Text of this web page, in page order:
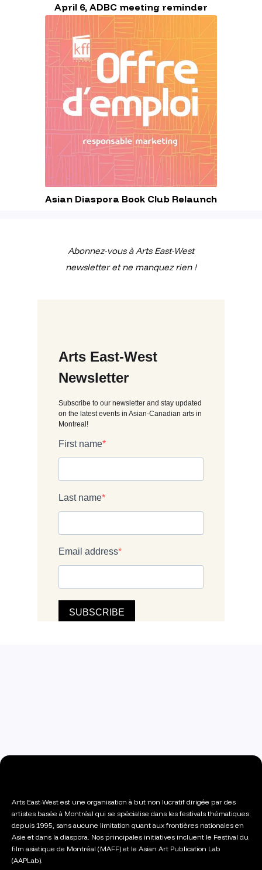
April 6, ADBC meeting reminder
Asian Diaspora Book Club Relaunch
Abonnez-vous à Arts East-West
newsletter et ne manquez rien !
Arts East-West est une organisation à but non lucratif dirigée par des
artistes basée à Montréal qui se spécialise dans les festivals thématiques
depuis 1995, sans aucune limitation quant aux frontières nationales en
Asie et dans la diaspora. Nos principales initiatives incluent le Festival du
film asiatique de Montréal (MAFF) et le Asian Art Publication Lab
(AAPLab).